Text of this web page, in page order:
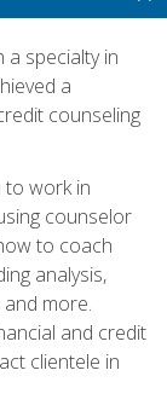
specialty in
a
counseling
work in
counselor
to coach
analysis,
more.
and credit
clientele in